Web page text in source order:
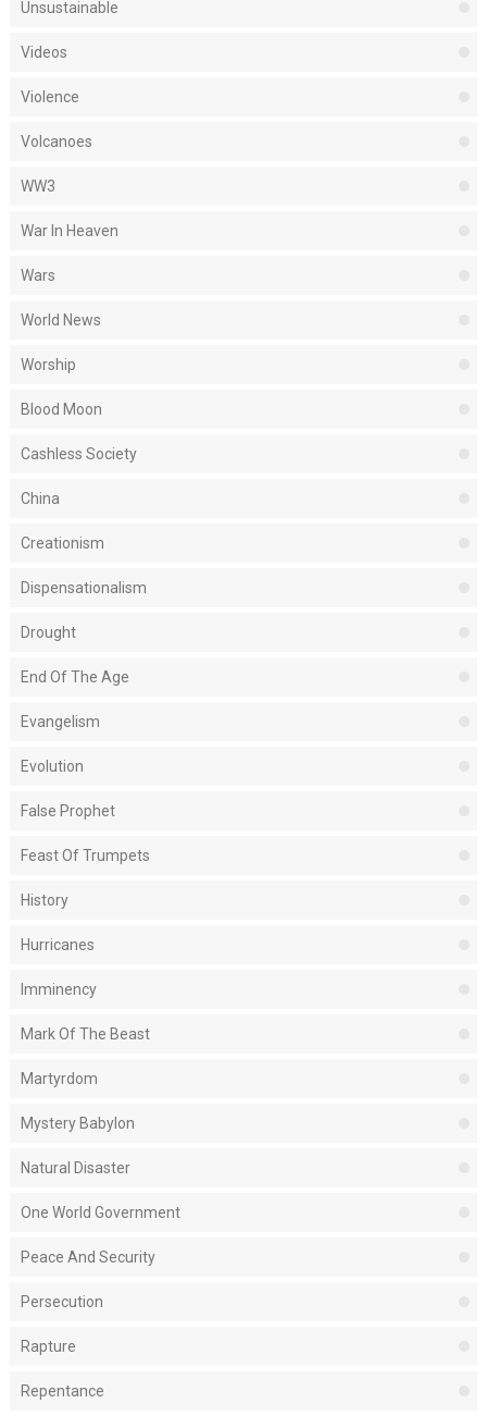
Unsustainable
Videos
Violence
Volcanoes
WW3
War In Heaven
Wars
World News
Worship
Blood Moon
Cashless Society
China
Creationism
Dispensationalism
Drought
End Of The Age
Evangelism
Evolution
False Prophet
Feast Of Trumpets
History
Hurricanes
Imminency
Mark Of The Beast
Martyrdom
Mystery Babylon
Natural Disaster
One World Government
Peace And Security
Persecution
Rapture
Repentance